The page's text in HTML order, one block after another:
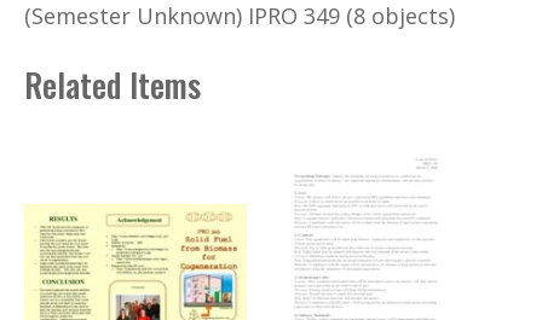
(Semester Unknown) IPRO 349 (8 objects)
Related Items